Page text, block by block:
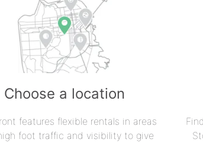
Choose a location
features flexible rentals in areas
foot traffic and visibility to give